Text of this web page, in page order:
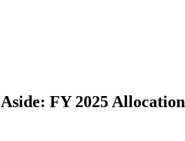
FY 2025 Allocation